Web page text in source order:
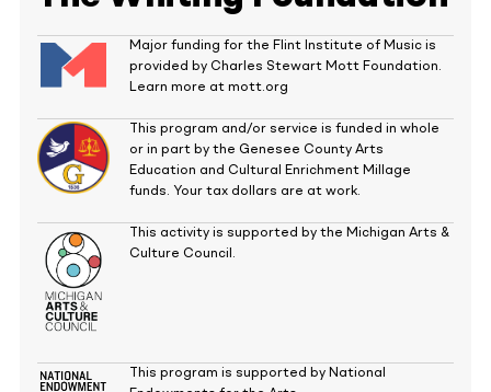
Major funding for the Flint Institute of Music is
provided by Charles Stewart Mott Foundation.
Learn more at mott.org
This program and/or service is funded in whole
or in part by the Genesee County Arts
Education and Cultural Enrichment Millage
funds. Your tax dollars are at work.
This activity is supported by the Michigan Arts &
Culture Council.
This program is supported by National